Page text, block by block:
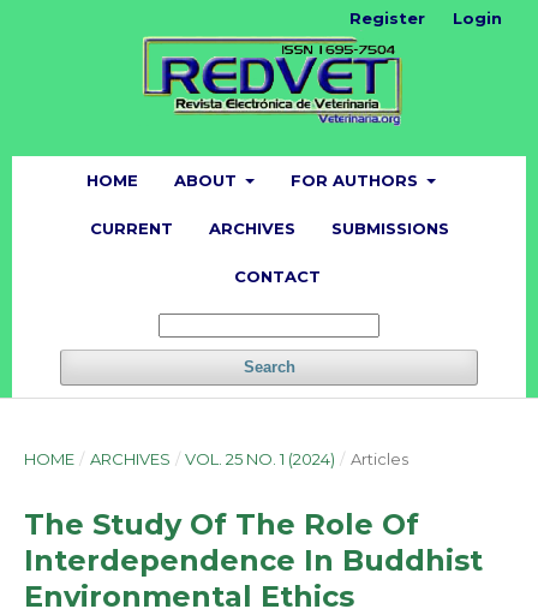
HOME ABOUT FOR AUTHORS
CURRENT ARCHIVES SUBMISSIONS
CONTACT
Search
Register Login
HOME / ARCHIVES / VOL. 25 NO. 1 (2024) / Articles
The Study Of The Role Of
Interdependence In Buddhist
Environmental Ethics